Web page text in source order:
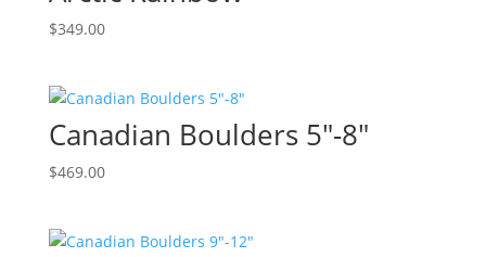
$349.00
Canadian Boulders 5″-8″
$469.00